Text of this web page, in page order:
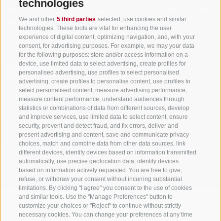
technologies
We and other 5 third parties selected, use cookies and similar
technologies. These tools are vital for enhancing the user
experience of digital content, optimizing navigation, and, with your
consent, for advertising purposes. For example, we may your data
for the following purposes: store and/or access information on a
device, use limited data to select advertising, create profiles for
personalised advertising, use profiles to select personalised
advertising, create profiles to personalise content, use profiles to
select personalised content, measure advertising performance,
measure content performance, understand audiences through
statistics or combinations of data from different sources, develop
and improve services, use limited data to select content, ensure
security, prevent and detect fraud, and fix errors, deliver and
present advertising and content, save and communicate privacy
choices, match and combine data from other data sources, link
different devices, identify devices based on information transmitted
automatically, use precise geolocation data, identify devices
based on information actively requested. You are free to give,
refuse, or withdraw your consent without incurring substantial
limitations. By clicking "I agree" you consent to the use of cookies
and similar tools. Use the "Manage Preferences" button to
customize your choices or "Reject" to continue without strictly
necessary cookies. You can change your preferences at any time
Tourism Association Gsiesertal Valley-Welsberg-Taisten in South
Tyrol
S. Martino 10a
I-39030 Val Casies Valley (BZ) ITALY
Stay informed and up to date at all times!
NEWSLETTER
Accommodations Topics Service